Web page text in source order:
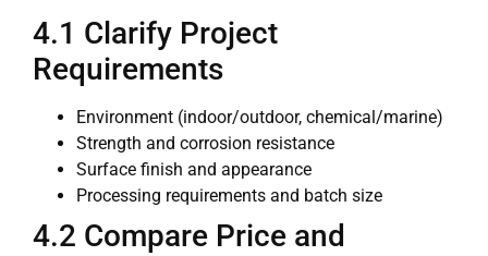
4.1 Clarify Project
Requirements
Environment (indoor/outdoor, chemical/marine)
Strength and corrosion resistance
Surface finish and appearance
Processing requirements and batch size
4.2 Compare Price and